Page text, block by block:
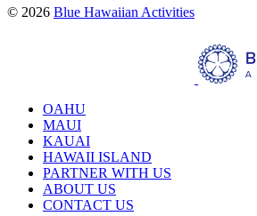
OAHU
MAUI
KAUAI
HAWAII ISLAND
PARTNER WITH US
ABOUT US
CONTACT US
© 2026 Blue Hawaiian Activities